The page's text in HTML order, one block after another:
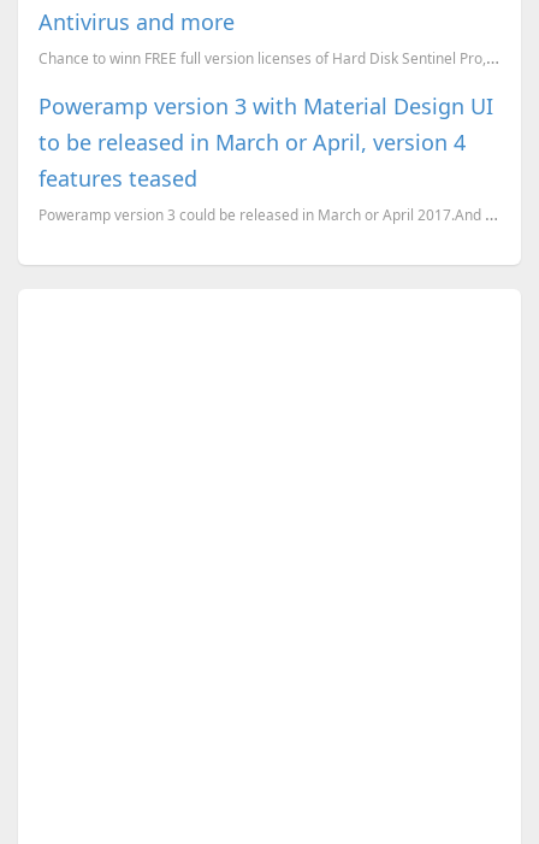
Antivirus and more
Chance to winn FREE full version licenses of Hard Disk Sentinel Pro, HandyBackup Professional versio...
Poweramp version 3 with Material Design UI
to be released in March or April, version 4
features teased
Poweramp version 3 could be released in March or April 2017.And some of version 4 features have bee...